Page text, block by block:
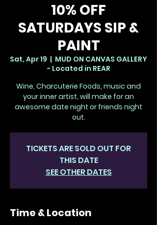
10% OFF
SATURDAYS SIP &
PAINT
Sat, Apr 19
  |
MUD ON CANVAS GALLERY
- Located in REAR
Wine, Charcuterie Foods, music and
your inner artist, will make for an
awesome date night or friends night
out.
TICKETS ARE SOLD OUT FOR
THIS DATE
SEE OTHER DATES
Time & Location